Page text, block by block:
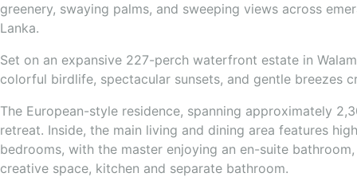
greenery, swaying palms, and sweeping views across
Lanka.
Set on an expansive 227-perch waterfront estate in
colorful birdlife, spectacular sunsets, and gentle breezes
The European-style residence, spanning approximately
retreat. Inside, the main living and dining area features
bedrooms, with the master enjoying an en-suite
creative space, kitchen and separate bathroom.